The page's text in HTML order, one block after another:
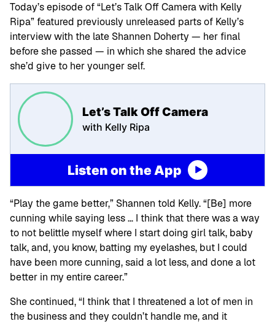
Today’s episode of “Let’s Talk Off Camera with Kelly
Ripa” featured previously unreleased parts of Kelly’s
interview with the late Shannen Doherty — her final
before she passed — in which she shared the advice
she’d give to her younger self.
Let’s Talk Off Camera
with Kelly Ripa
Listen on the App
“Play the game better,” Shannen told Kelly. “[Be] more
cunning while saying less … I think that there was a way
to not belittle myself where I start doing girl talk, baby
talk, and, you know, batting my eyelashes, but I could
have been more cunning, said a lot less, and done a lot
better in my entire career.”
She continued, “I think that I threatened a lot of men in
the business and they couldn’t handle me, and it